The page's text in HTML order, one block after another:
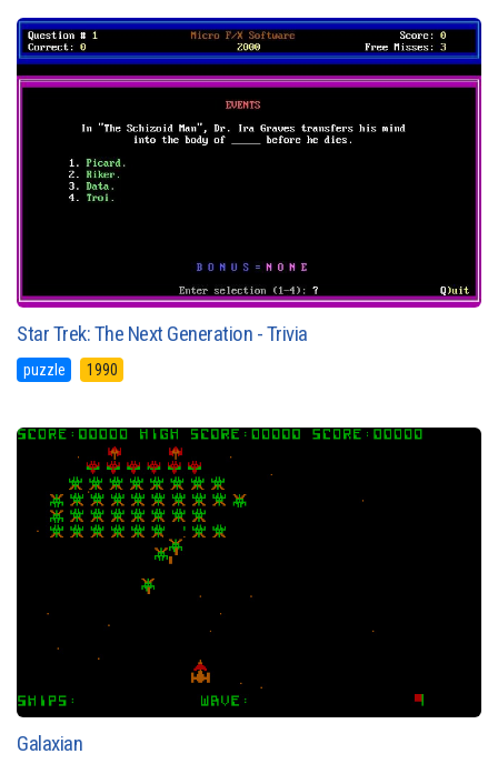
Star Trek: The Next Generation - Trivia
puzzle 1990
Galaxian